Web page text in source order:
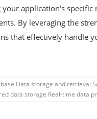
your application's
By leveraging the
that effectively handle
Data storage and retrieval
data storage Real-time data